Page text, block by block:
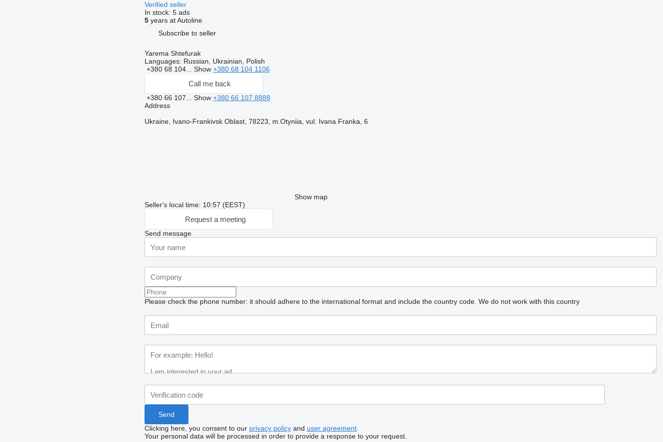
Verified seller
In stock: 5 ads
5years at Autoline
Subscribe to seller
Yarema Shtefurak
Languages: Russian, Ukrainian, Polish
+380 68 104... Show +380 68 104 1106
Call me back
+380 66 107... Show +380 66 107 8888
Address
Ukraine, Ivano-Frankivsk Oblast, 78223, m.Otyniia, vul. Ivana Franka, 6
Show map
Seller's local time: 10:57 (EEST)
Request a meeting
Send message
Please check the phone number: it should adhere to the international format and include the country code. We do not work with this country
Clicking here, you consent to our privacy policyand user agreement.
Your personal data will be processed in order to provide a response to your request.